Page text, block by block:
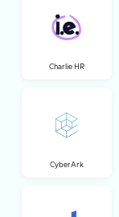
Charlie HR
CyberArk